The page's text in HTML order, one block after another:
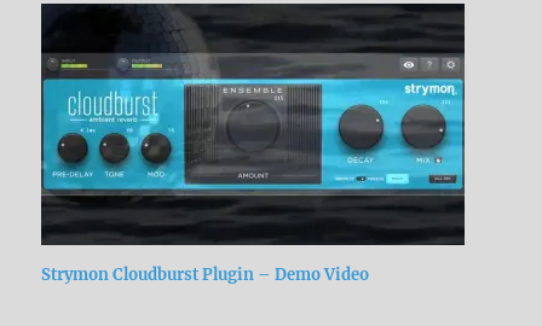
Strymon Cloudburst Plugin – Demo Video